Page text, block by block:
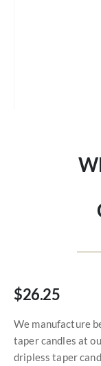
$26.25
We manufacture
taper candles at
dripless taper